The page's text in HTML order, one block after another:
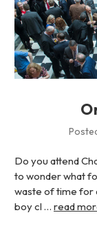
Do you attend
to wonder what
waste of time for
boy cl … read